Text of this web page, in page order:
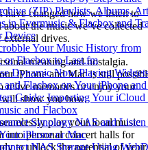
(ZIP) Playlists, Albums,
in Evermusic & Flacbox and
Device
Your Music History from
or Flacbox to Last.fm
Dynamic Now Playing
and Flacbox on Your iPhone
Guide: Importing Your
and Flacbox
Synology NAS and Listen
iPhone or Mac
NAS Storage Using
have changed how we listen to
about the music we’ve collected
external drives.
meaning and nostalgia.
iPhone and Mac is still
relive memories or enjoy your
show you how.
play your local music
into personal concert halls for
to unlock the potential of your